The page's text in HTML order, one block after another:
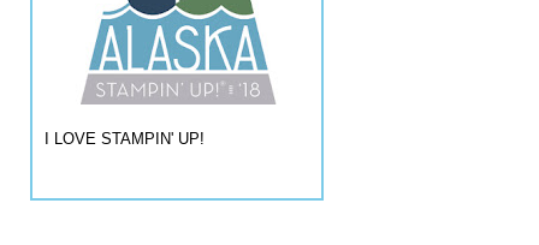
I LOVE STAMPIN' UP!